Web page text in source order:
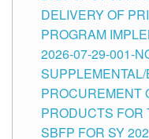
DELIVERY OF
PROGRAM
2026-07-29-001-
PROCUREMENT
PRODUCTS FOR
SBFP FOR SY